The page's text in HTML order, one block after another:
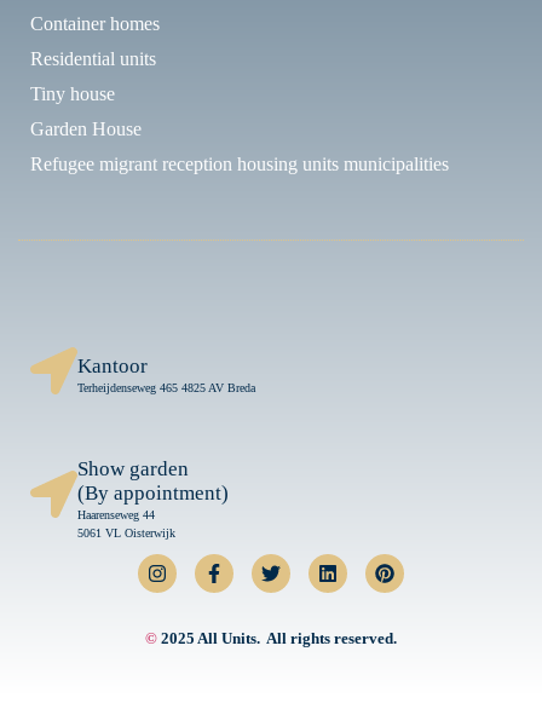
Container homes
Residential units
Tiny house
Garden House
Refugee migrant reception housing units municipalities
Kantoor
Terheijdenseweg 465 4825 AV Breda
Show garden
(By appointment)
Haarenseweg 44
5061 VL Oisterwijk
© 2025 All Units. All rights reserved.